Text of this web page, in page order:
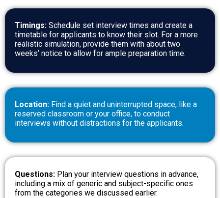
Timings: Schedule set interview times and create a
timetable for applicants to know their slot. For a more
realistic simulation, provide them with about two
weeks’ notice to allow for ample preparation time.
Location: Find a quiet and uninterrupted space, like a
reserved classroom or your office, to conduct
interviews without distractions for the applicants.
Questions: Plan your interview questions in advance,
including a mix of generic and subject-specific ones
from the categories we discussed earlier.